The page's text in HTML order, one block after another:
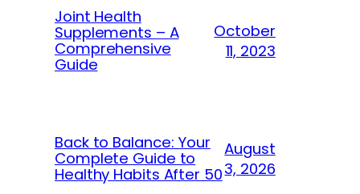
Joint Health
Supplements – A
Comprehensive
Guide
October
11, 2023
Back to Balance: Your
Complete Guide to
Healthy Habits After 50
August
3, 2026